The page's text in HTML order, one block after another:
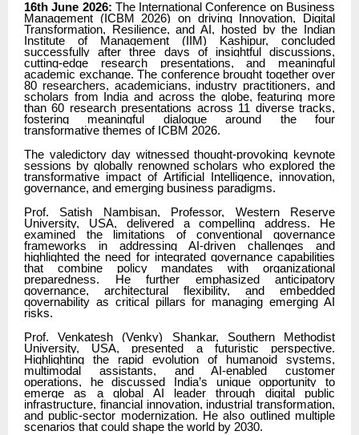
16th June 2026: The International Conference on Business
Management (ICBM 2026) on driving Innovation, Digital
Transformation, Resilience, and AI, hosted by the Indian
Institute of Management (IIM) Kashipur, concluded
successfully after three days of insightful discussions,
cutting-edge research presentations, and meaningful
academic exchange. The conference brought together over
80 researchers, academicians, industry practitioners, and
scholars from India and across the globe, featuring more
than 60 research presentations across 11 diverse tracks,
fostering meaningful dialogue around the four
transformative themes of ICBM 2026.
The valedictory day witnessed thought-provoking keynote
sessions by globally renowned scholars who explored the
transformative impact of Artificial Intelligence, innovation,
governance, and emerging business paradigms.
Prof. Satish Nambisan, Professor, Western Reserve
University, USA, delivered a compelling address. He
examined the limitations of conventional governance
frameworks in addressing AI-driven challenges and
highlighted the need for integrated governance capabilities
that combine policy mandates with organizational
preparedness. He further emphasized anticipatory
governance, architectural flexibility, and embedded
governability as critical pillars for managing emerging AI
risks.
Prof. Venkatesh (Venky) Shankar, Southern Methodist
University, USA, presented a futuristic perspective.
Highlighting the rapid evolution of humanoid systems,
multimodal assistants, and AI-enabled customer
operations, he discussed India’s unique opportunity to
emerge as a global AI leader through digital public
infrastructure, financial innovation, industrial transformation,
and public-sector modernization. He also outlined multiple
scenarios that could shape the world by 2030.